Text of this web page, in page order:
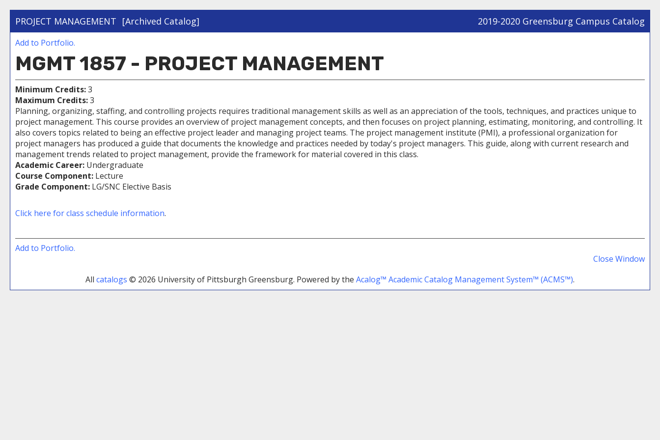
PROJECT MANAGEMENT [Archived Catalog] 2019-2020 Greensburg Campus Catalog
Add to Portfolio.
MGMT 1857 - PROJECT MANAGEMENT
Minimum Credits:3
Maximum Credits:3
Planning, organizing, staffing, and controlling projects requires traditional management skills as well as an appreciation of the tools, techniques, and practices unique to
project management. This course provides an overview of project management concepts, and then focuses on project planning, estimating, monitoring, and controlling. It
also covers topics related to being an effective project leader and managing project teams. The project management institute (PMI), a professional organization for
project managers has produced a guide that documents the knowledge and practices needed by today's project managers. This guide, along with current research and
management trends related to project management, provide the framework for material covered in this class.
Academic Career: Undergraduate
Course Component: Lecture
Grade Component: LG/SNC Elective Basis
Click here for class schedule information.
a
Add to Portfolio.
Close Window
All catalogs © 2026 University of Pittsburgh Greensburg. Powered by the Acalog™ Academic Catalog Management System™ (ACMS™).